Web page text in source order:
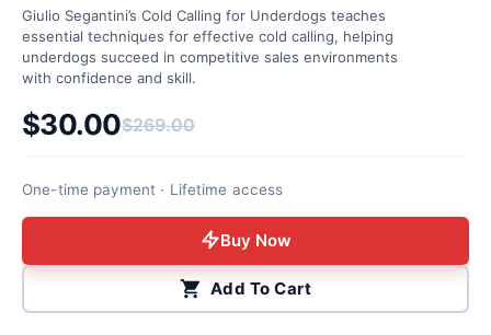
Giulio Segantini’s Cold Calling for Underdogs teaches
essential techniques for effective cold calling, helping
underdogs succeed in competitive sales environments
with confidence and skill.
$269.00
Original price was: $269.00.
$30.00
Current price is: $30.00.
One-time payment · Lifetime access
Buy Now
Add To Cart